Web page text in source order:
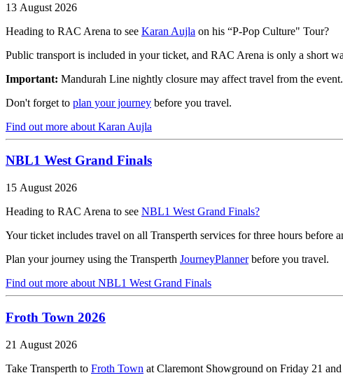
13 August 2026
Heading to RAC Arena to see Karan Aujla on his “P-Pop Culture" Tour?
Public transport is included in your ticket, and RAC Arena is only a short
Important: Mandurah Line nightly closure may affect travel from the event.
Don't forget to plan your journey before you travel.
Find out more about Karan Aujla
NBL1 West Grand Finals
15 August 2026
Heading to RAC Arena to see NBL1 West Grand Finals?
Your ticket includes travel on all Transperth services for three hours
Plan your journey using the Transperth JourneyPlannerbefore you travel.
Find out more about NBL1 West Grand Finals
Froth Town 2026
21 August 2026
Take Transperth to Froth Town at Claremont Showground on Friday 21